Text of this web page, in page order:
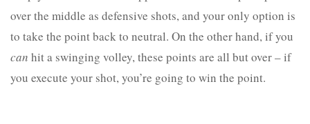
over the middle as defensive shots, and your only option is
to take the point back to neutral. On the other hand, if you
can hit a swinging volley, these points are all but over – if
you execute your shot, you’re going to win the point.